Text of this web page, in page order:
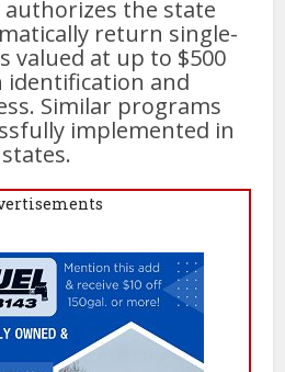
the state
return single-
valued at up to $500
and
Similar programs
implemented in